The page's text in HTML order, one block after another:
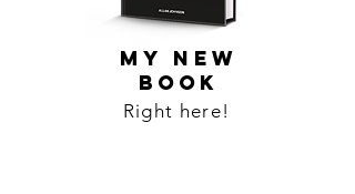
MY NEW
BOOK
Right here!